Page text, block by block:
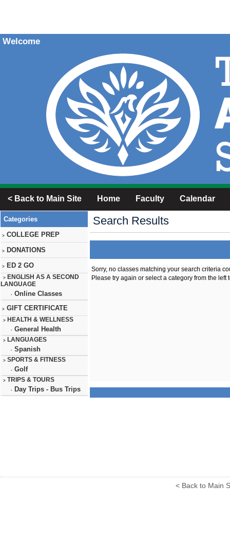
Welcome
< Back to Main Site Home Faculty Calendar
Categories
> COLLEGE PREP
> DONATIONS
> ED 2 GO
> ENGLISH AS A SECOND
LANGUAGE
- Online Classes
> GIFT CERTIFICATE
> HEALTH & WELLNESS
- General Health
> LANGUAGES
- Spanish
> SPORTS & FITNESS
- Golf
> TRIPS & TOURS
- Day Trips - Bus Trips
Search Results
Sorry, no classes matching your search criteria
Please try again or select a category from the left
< Back to Main